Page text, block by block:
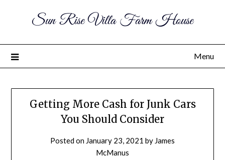
Sun Rise Villa Farm House
Menu
Getting More Cash for Junk Cars
You Should Consider
Posted on January 23, 2021 by James
McManus